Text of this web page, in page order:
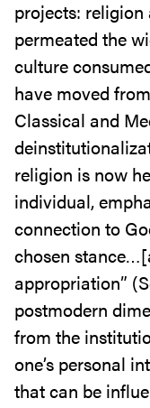
projects: religion
permeated the
culture
have moved
Classical and
religion is now
individual,
connection to
chosen
appropriation”
postmodern
from the
one’s personal
that can be